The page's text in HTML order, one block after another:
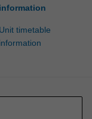
information
Unit timetable
information